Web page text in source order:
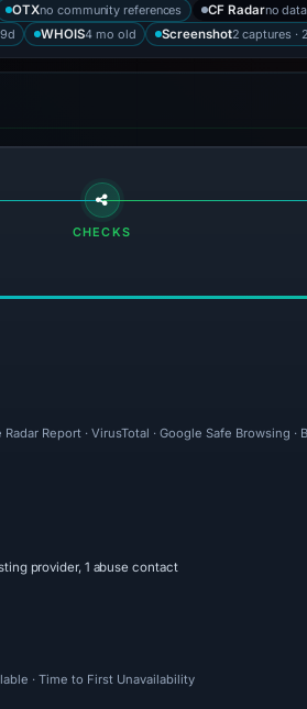
OTXno community references CF Radarno data
WHOIS4 mo old Screenshot2 captures ·
CHECKS
Radar Report · VirusTotal · Google Safe
provider, 1 abuse contact
· Time to First Unavailability